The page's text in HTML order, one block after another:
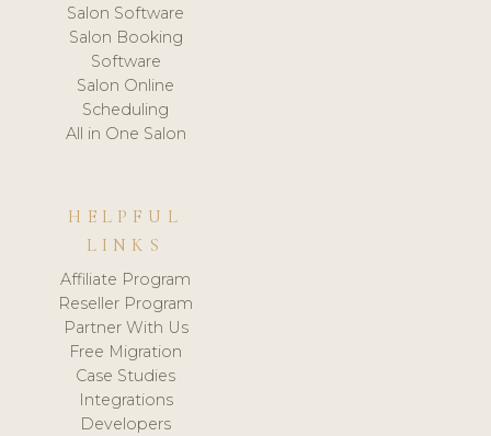
Salon Software
Salon Booking
Software
Salon Online
Scheduling
All in One Salon
HELPFUL
LINKS
Affiliate Program
Reseller Program
Partner With Us
Free Migration
Case Studies
Integrations
Developers